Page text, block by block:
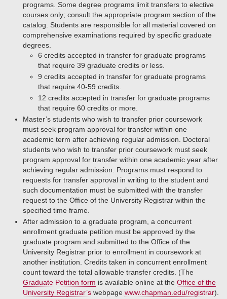
programs. Some degree programs limit transfers to elective
courses only; consult the appropriate program section of the
catalog. Students are responsible for all material covered on
comprehensive examinations required by specific graduate
degrees.
6 credits accepted in transfer for graduate programs
that require 39 graduate credits or less.
9 credits accepted in transfer for graduate programs
that require 40-59 credits.
12 credits accepted in transfer for graduate programs
that require 60 credits or more.
Master’s students who wish to transfer prior coursework
must seek program approval for transfer within one
academic term after achieving regular admission. Doctoral
students who wish to transfer prior coursework must seek
program approval for transfer within one academic year after
achieving regular admission. Programs must respond to
requests for transfer approval in writing to the student and
such documentation must be submitted with the transfer
request to the Office of the University Registrar within the
specified time frame.
After admission to a graduate program, a concurrent
enrollment graduate petition must be approved by the
graduate program and submitted to the Office of the
University Registrar prior to enrollment in coursework at
another institution. Credits taken in concurrent enrollment
count toward the total allowable transfer credits. (The
Graduate Petition form is available online at the Office of the
University Registrar’s webpage www.chapman.edu/registrar).